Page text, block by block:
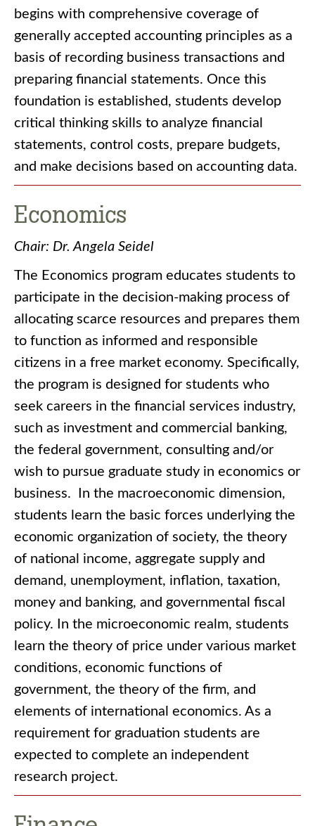
begins with comprehensive coverage of
generally accepted accounting principles as a
basis of recording business transactions and
preparing financial statements. Once this
foundation is established, students develop
critical thinking skills to analyze financial
statements, control costs, prepare budgets,
and make decisions based on accounting data.
Economics
Chair: Dr. Angela Seidel
The Economics program educates students to
participate in the decision-making process of
allocating scarce resources and prepares them
to function as informed and responsible
citizens in a free market economy. Specifically,
the program is designed for students who
seek careers in the financial services industry,
such as investment and commercial banking,
the federal government, consulting and/or
wish to pursue graduate study in economics or
business. In the macroeconomic dimension,
students learn the basic forces underlying the
economic organization of society, the theory
of national income, aggregate supply and
demand, unemployment, inflation, taxation,
money and banking, and governmental fiscal
policy. In the microeconomic realm, students
learn the theory of price under various market
conditions, economic functions of
government, the theory of the firm, and
elements of international economics. As a
requirement for graduation students are
expected to complete an independent
research project.